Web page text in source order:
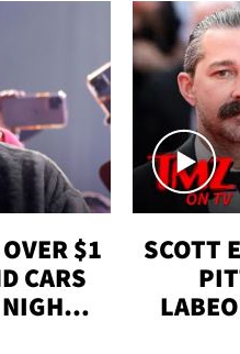
$1
CARS
SCOTT
ON